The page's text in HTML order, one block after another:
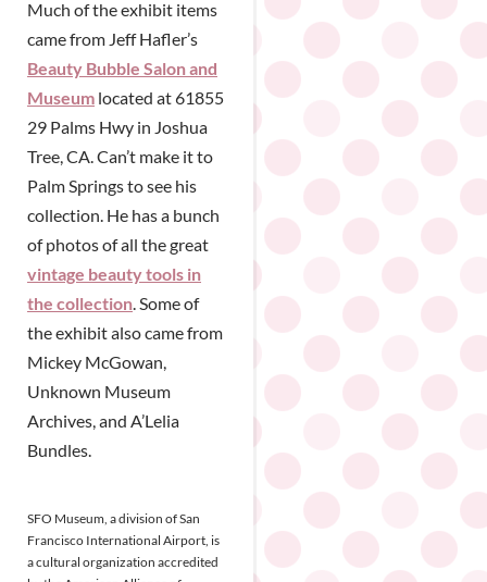
Much of the exhibit items
came from Jeff Hafler’s
Beauty Bubble Salon and
Museum located at 61855
29 Palms Hwy in Joshua
Tree, CA. Can’t make it to
Palm Springs to see his
collection. He has a bunch
of photos of all the great
vintage beauty tools in
the collection. Some of
the exhibit also came from
Mickey McGowan,
Unknown Museum
Archives, and A’Lelia
Bundles.
SFO Museum, a division of San
Francisco International Airport, is
a cultural organization accredited